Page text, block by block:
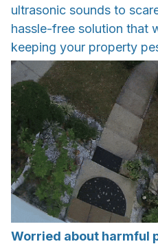
ultrasonic sounds to
hassle-free solution that
keeping your property
Worried about harmful